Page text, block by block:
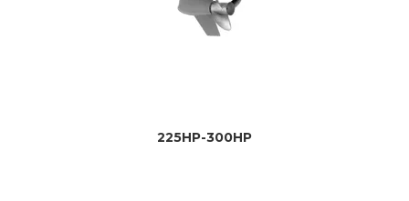
225HP-300HP